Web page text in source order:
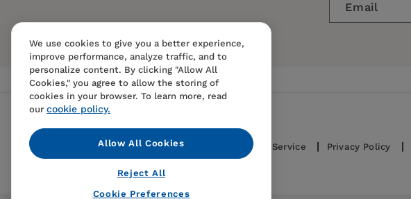
Email
Contact Us FAQS Terms Of Sale And Service Privacy Policy
We use cookies to give you a better experience,
improve performance, analyze traffic, and to
personalize content. By clicking "Allow All
Cookies," you agree to allow the storing of
cookies in your browser. To learn more, read
our cookie policy.
Allow All Cookies
Reject All
Cookie Preferences